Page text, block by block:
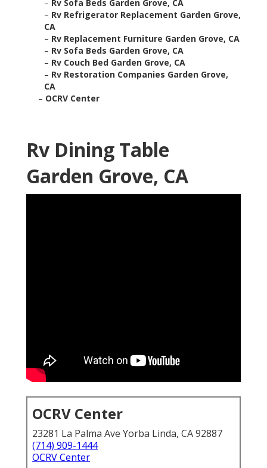
– Rv Sofa Beds Garden Grove, CA
– Rv Refrigerator Replacement Garden Grove,
CA
– Rv Replacement Furniture Garden Grove, CA
– Rv Sofa Beds Garden Grove, CA
– Rv Couch Bed Garden Grove, CA
– Rv Restoration Companies Garden Grove,
CA
– OCRV Center
Rv Dining Table
Garden Grove, CA
OCRV Center
23281 La Palma Ave Yorba Linda, CA 92887
(714) 909-1444
OCRV Center